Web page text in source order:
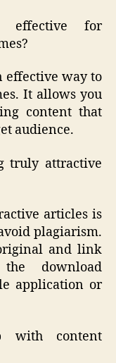
effective for
effective way to
It allows you
content that
audience.
truly attractive
articles is
plagiarism.
and link
download
application or
with content